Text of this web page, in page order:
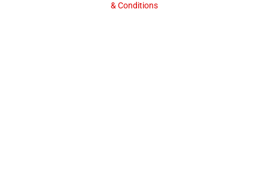
& Conditions